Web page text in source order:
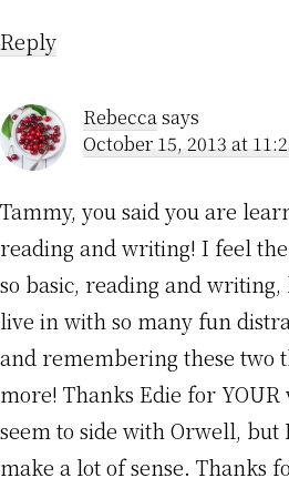
Reply
Rebeccasays
October 15, 2013 at
Tammy, you said you are
reading and writing! I feel
so basic, reading and
live in with so many fun
and remembering these two
more! Thanks Edie for YOUR
seem to side with Orwell,
make a lot of sense. Thanks